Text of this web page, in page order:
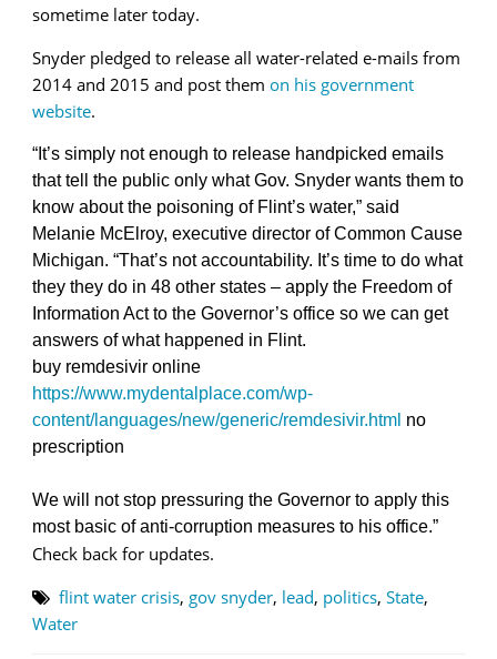
sometime later today.
Snyder pledged to release all water-related e-mails from
2014 and 2015 and post them on his government
website.
“It’s simply not enough to release handpicked emails
that tell the public only what Gov. Snyder wants them to
know about the poisoning of Flint’s water,” said
Melanie McElroy, executive director of Common Cause
Michigan. “That’s not accountability. It’s time to do what
they they do in 48 other states – apply the Freedom of
Information Act to the Governor’s office so we can get
answers of what happened in Flint.
buy remdesivir online
https://www.mydentalplace.com/wp-
content/languages/new/generic/remdesivir.html no
prescription
We will not stop pressuring the Governor to apply this
most basic of anti-corruption measures to his office.”
Check back for updates.
flint water crisis, gov snyder, lead, politics, State,
Water